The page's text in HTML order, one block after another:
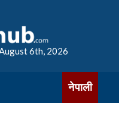
6th, 2026
नेपाली